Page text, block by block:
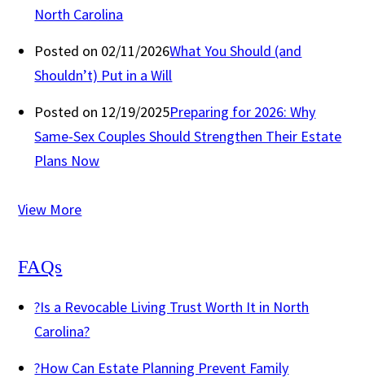
North Carolina
Posted on 02/11/2026What You Should (and
Shouldn’t) Put in a Will
Posted on 12/19/2025Preparing for 2026: Why
Same-Sex Couples Should Strengthen Their Estate
Plans Now
View More
FAQs
?Is a Revocable Living Trust Worth It in North
Carolina?
?How Can Estate Planning Prevent Family